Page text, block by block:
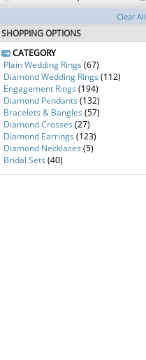
Clear All
SHOPPING OPTIONS
CATEGORY
Plain Wedding Rings (67)
Diamond Wedding Rings (112)
Engagement Rings (194)
Diamond Pendants (132)
Bracelets & Bangles (57)
Diamond Crosses (27)
Diamond Earrings (123)
Diamond Necklaces (5)
Bridal Sets (40)